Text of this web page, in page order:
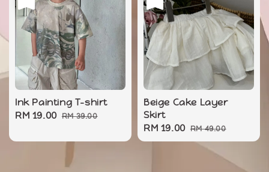
Ink Painting T-shirt
Sale
RM 19.00 Regular
RM 39.00
Beige Cake Layer
Skirt
Sale
price
RM 19.00 Regular
price
RM 49.00